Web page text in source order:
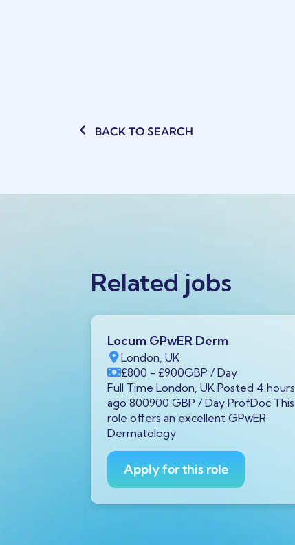
BACK TO SEARCH
Related jobs
Locum GPwER Derm
London, UK
£800 - £900GBP / Day
Full Time London, UK Posted 4 hours
ago 800900 GBP / Day ProfDoc This
role offers an excellent GPwER
Dermatology
Apply for this role